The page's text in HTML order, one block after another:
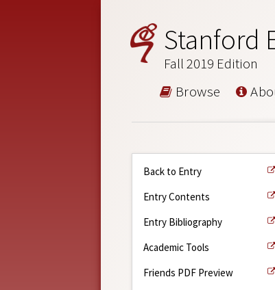
Stanford
Fall 2019 Edition
Browse
Back to Entry
Entry Contents
Entry Bibliography
Academic Tools
Friends PDF Preview